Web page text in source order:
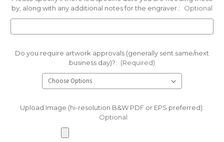
by, along with any additional notes for the engraver.:
Optional
Do you require artwork approvals (generally sent same/next
business day)?: (Required)
Upload Image (hi-resolution B&W PDF or EPS preferred):
Optional